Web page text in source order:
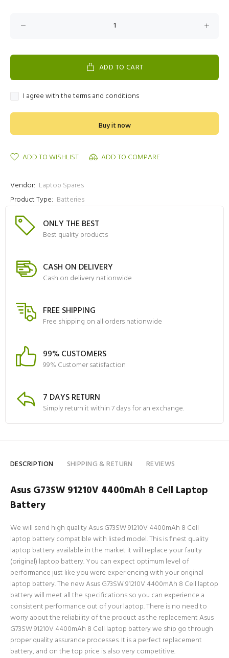
ADD TO CART
I agree with the terms and conditions
Buy it now
ADD TO WISHLIST ADD TO COMPARE
Vendor: Laptop Spares
Product Type: Batteries
ONLY THE BEST
Best quality products
CASH ON DELIVERY
Cash on delivery nationwide
FREE SHIPPING
Free shipping on all orders nationwide
99% CUSTOMERS
99% Customer satisfaction
7 DAYS RETURN
Simply return it within 7 days for an exchange.
DESCRIPTION SHIPPING & RETURN REVIEWS
Asus G73SW 91210V 4400mAh 8 Cell Laptop
Battery
We will send high quality Asus G73SW 91210V 4400mAh 8 Cell
laptop battery compatible with listed model. This is finest quality
laptop battery available in the market it will replace your faulty
(original) laptop battery. You can expect optimum level of
performance just like you were experiencing with your original
laptop battery. The new Asus G73SW 91210V 4400mAh 8 Cell laptop
battery will meet all the specifications so you can experience a
consistent performance out of your laptop. There is no need to
worry about the reliability of the product as the replacement Asus
G73SW 91210V 4400mAh 8 Cell laptop battery we ship go through
proper quality assurance processes. It is a perfect replacement
battery, and on the top price is also very competitive.